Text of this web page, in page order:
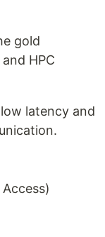
gold
HPC
latency and